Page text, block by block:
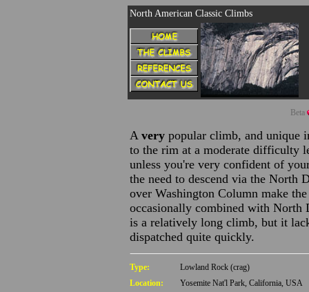
North American Classic Climbs
Beta
A very popular climb, and unique
to the rim at a moderate difficulty
unless you're very confident of
the need to descend via the North
over Washington Column make
occasionally combined with North
is a relatively long climb, but it
dispatched quite quickly.
Type:
Lowland Rock (crag)
Location:
Yosemite Nat'l Park, California, USA